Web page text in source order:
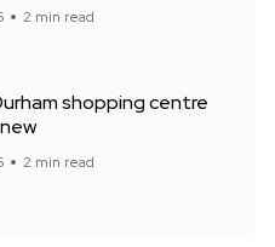
2 min read
shopping centre
2 min read